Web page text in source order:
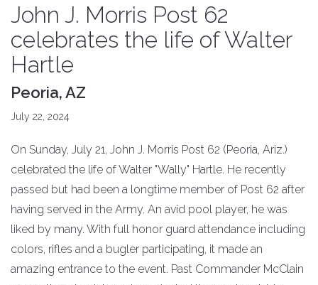
John J. Morris Post 62
celebrates the life of Walter
Hartle
Peoria, AZ
July 22, 2024
On Sunday, July 21, John J. Morris Post 62 (Peoria, Ariz.)
celebrated the life of Walter "Wally" Hartle. He recently
passed but had been a longtime member of Post 62 after
having served in the Army. An avid pool player, he was
liked by many. With full honor guard attendance including
colors, rifles and a bugler participating, it made an
amazing entrance to the event. Past Commander McClain